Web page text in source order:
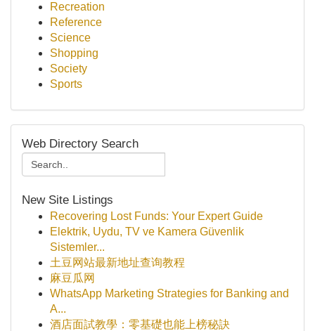
Recreation
Reference
Science
Shopping
Society
Sports
Web Directory Search
New Site Listings
Recovering Lost Funds: Your Expert Guide
Elektrik, Uydu, TV ve Kamera Güvenlik
Sistemler...
土豆网站最新地址查询教程
麻豆瓜网
WhatsApp Marketing Strategies for Banking and
A...
酒店面試教學：零基礎也能上榜秘訣